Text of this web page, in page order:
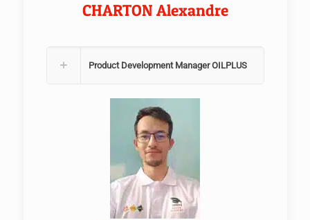
CHARTON Alexandre
Product Development Manager OILPLUS